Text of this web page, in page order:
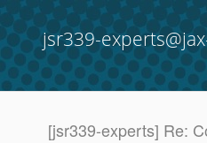
jsr339-
[jsr339-experts] Re: